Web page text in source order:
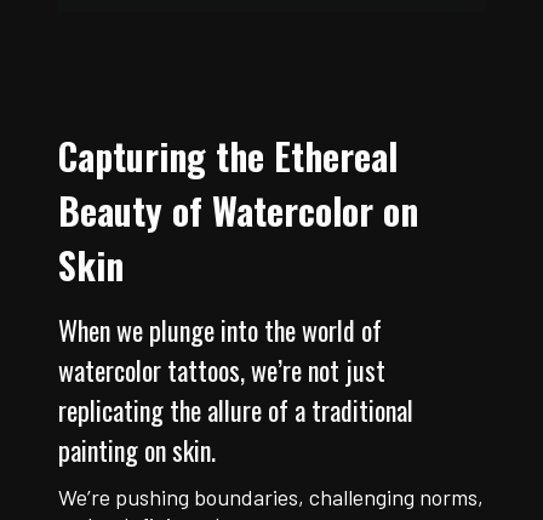
Capturing the Ethereal
Beauty of Watercolor on
Skin
When we plunge into the world of
watercolor tattoos, we’re not just
replicating the allure of a traditional
painting on skin.
We’re pushing boundaries, challenging norms,